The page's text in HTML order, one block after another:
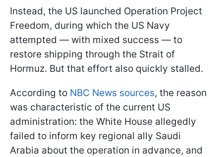
Instead, the US launched Operation Project
Freedom, during which the US Navy
attempted — with mixed success — to
restore shipping through the Strait of
Hormuz. But that effort also quickly stalled.
According to NBC News sources, the reason
was characteristic of the current US
administration: the White House allegedly
failed to inform key regional ally Saudi
Arabia about the operation in advance, and